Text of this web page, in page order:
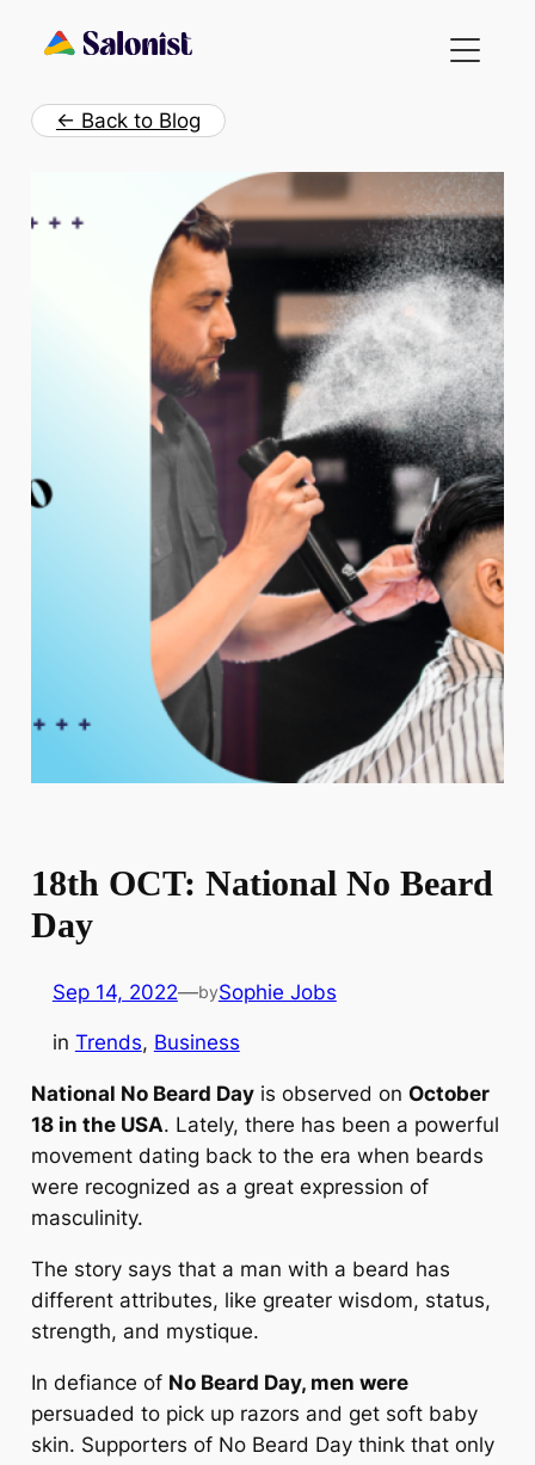
← Back to Blog
18th OCT: National No Beard
Day
Sep 14, 2022—bySophie Jobs
in Trends, Business
National No Beard Dayis observed on October
18 in the USA. Lately, there has been a powerful
movement dating back to the era when beards
were recognized as a great expression of
masculinity.
The story says that a man with a beard has
different attributes, like greater wisdom, status,
strength, and mystique.
In defiance of No Beard Day, men were
persuaded to pick up razors and get soft baby
skin. Supporters of No Beard Day think that only